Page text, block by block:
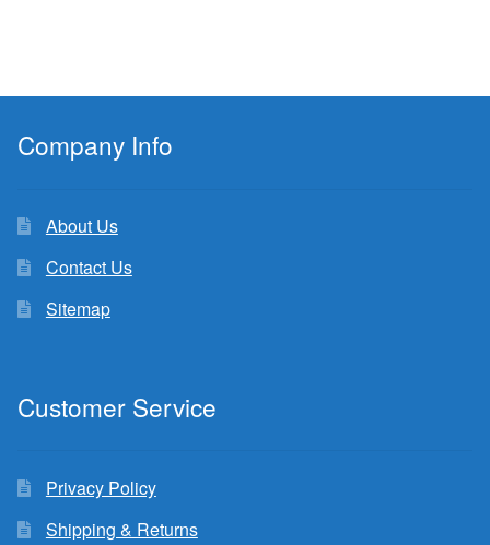
Company Info
About Us
Contact Us
Sitemap
Customer Service
Privacy Policy
Shipping & Returns